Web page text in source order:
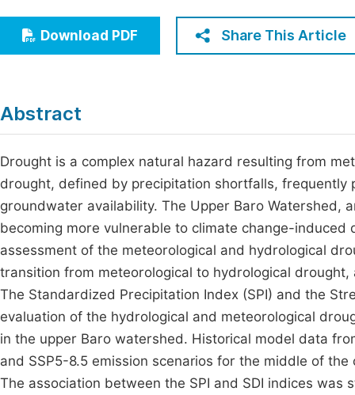
Humanities & Social Sciences
Multidisciplinary
Join
Download PDF Share This Article
Abstract
Drought is a complex natural hazard resulting from
drought, defined by precipitation shortfalls,
groundwater availability. The Upper Baro Watershed,
becoming more vulnerable to climate change-
assessment of the meteorological and hydrological
transition from meteorological to hydrological
The Standardized Precipitation Index (SPI) and the
evaluation of the hydrological and meteorological
in the upper Baro watershed. Historical model data
and SSP5-8.5 emission scenarios for the middle of
The association between the SPI and SDI indices